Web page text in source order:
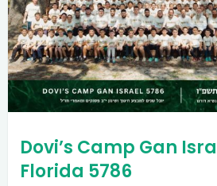
Dovi’s Camp Gan
Florida 5786